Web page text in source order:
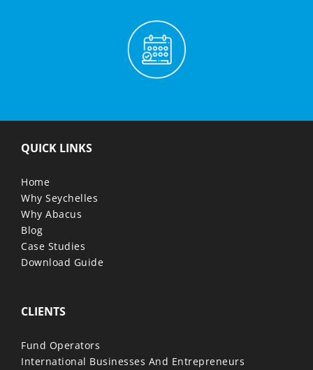
QUICK LINKS
Home
Why Seychelles
Why Abacus
Blog
Case Studies
Download Guide
CLIENTS
Fund Operators
International Businesses And Entrepreneurs